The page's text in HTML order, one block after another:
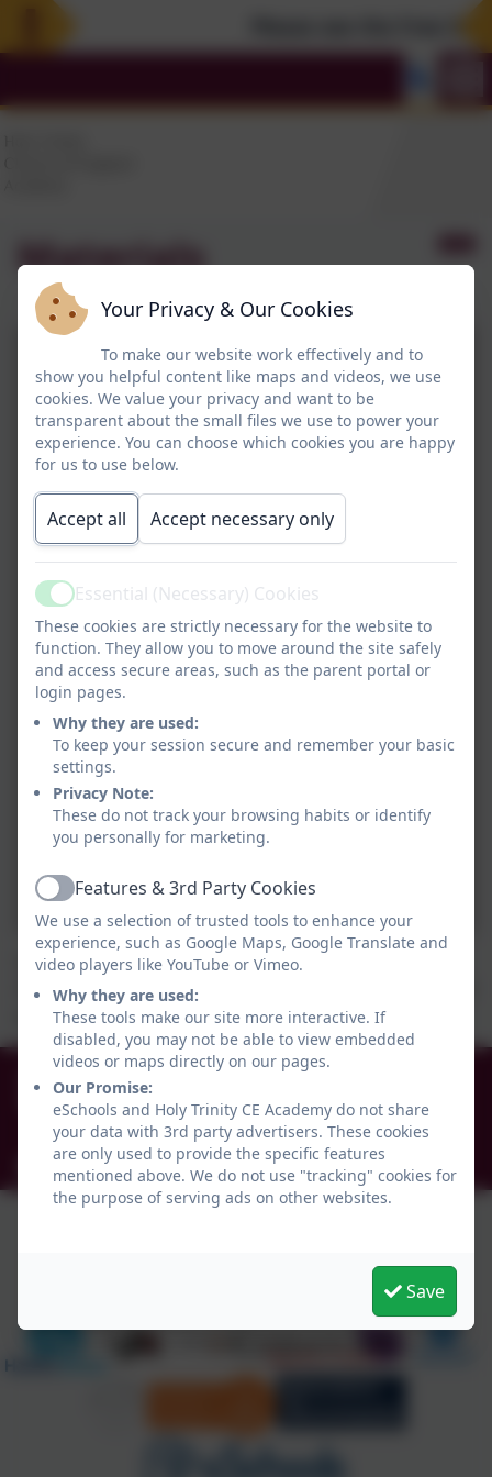
Materials
This term in Science we are learning about materials.
This week the children have explored the properties of
materials while making their own squishy!
0191 456 2413
Brockley Avenue, South Shields, Tyne and Wear.
NE34 0TS
info@holytrinityceacademy.co.uk
Your Privacy & Our Cookies
To make our website work effectively and to
show you helpful content like maps and videos, we use
cookies. We value your privacy and want to be
transparent about the small files we use to power your
experience. You can choose which cookies you are happy
for us to use below.
Accept all Accept necessary only
ActiveEssential (Necessary) Cookies
These cookies are strictly necessary for the website to
function. They allow you to move around the site safely
and access secure areas, such as the parent portal or
login pages.
Why they are used:
To keep your session secure and remember your basic
settings.
Privacy Note:
These do not track your browsing habits or identify
you personally for marketing.
ActiveFeatures & 3rd Party Cookies
We use a selection of trusted tools to enhance your
experience, such as Google Maps, Google Translate and
video players like YouTube or Vimeo.
Why they are used:
These tools make our site more interactive. If
disabled, you may not be able to view embedded
videos or maps directly on our pages.
Our Promise:
eSchools and Holy Trinity CE Academy do not share
your data with 3rd party advertisers. These cookies
are only used to provide the specific features
mentioned above. We do not use "tracking" cookies for
the purpose of serving ads on other websites.
Save